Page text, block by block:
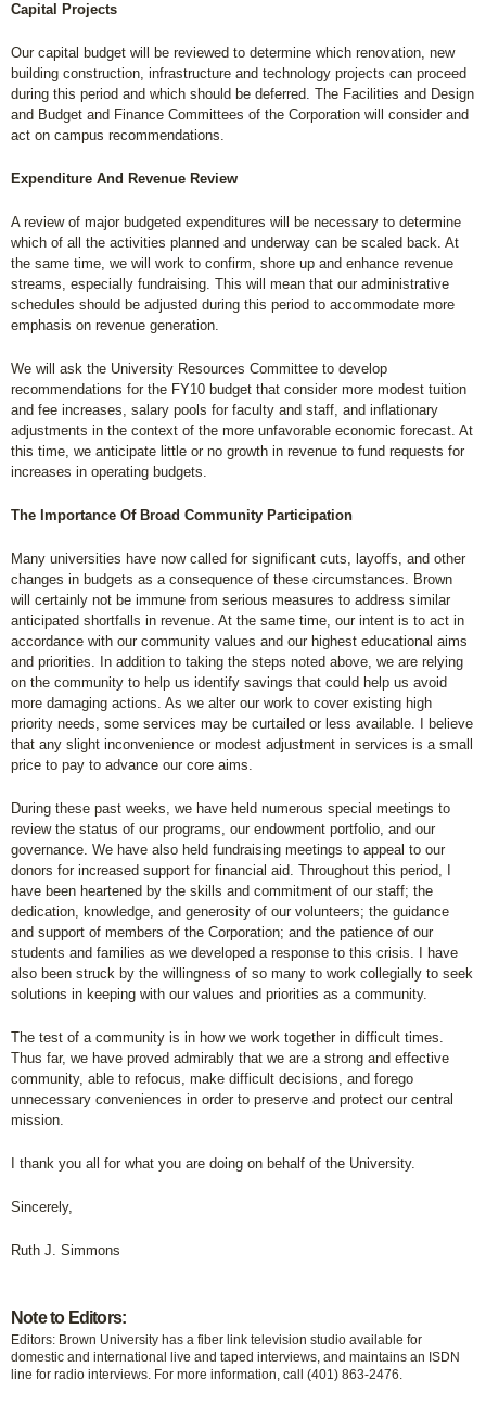
Capital Projects
Our capital budget will be reviewed to determine which renovation, new
building construction, infrastructure and technology projects can proceed
during this period and which should be deferred. The Facilities and Design
and Budget and Finance Committees of the Corporation will consider and
act on campus recommendations.
Expenditure And Revenue Review
A review of major budgeted expenditures will be necessary to determine
which of all the activities planned and underway can be scaled back. At
the same time, we will work to confirm, shore up and enhance revenue
streams, especially fundraising. This will mean that our administrative
schedules should be adjusted during this period to accommodate more
emphasis on revenue generation.
We will ask the University Resources Committee to develop
recommendations for the FY10 budget that consider more modest tuition
and fee increases, salary pools for faculty and staff, and inflationary
adjustments in the context of the more unfavorable economic forecast. At
this time, we anticipate little or no growth in revenue to fund requests for
increases in operating budgets.
The Importance Of Broad Community Participation
Many universities have now called for significant cuts, layoffs, and other
changes in budgets as a consequence of these circumstances. Brown
will certainly not be immune from serious measures to address similar
anticipated shortfalls in revenue. At the same time, our intent is to act in
accordance with our community values and our highest educational aims
and priorities. In addition to taking the steps noted above, we are relying
on the community to help us identify savings that could help us avoid
more damaging actions. As we alter our work to cover existing high
priority needs, some services may be curtailed or less available. I believe
that any slight inconvenience or modest adjustment in services is a small
price to pay to advance our core aims.
During these past weeks, we have held numerous special meetings to
review the status of our programs, our endowment portfolio, and our
governance. We have also held fundraising meetings to appeal to our
donors for increased support for financial aid. Throughout this period, I
have been heartened by the skills and commitment of our staff; the
dedication, knowledge, and generosity of our volunteers; the guidance
and support of members of the Corporation; and the patience of our
students and families as we developed a response to this crisis. I have
also been struck by the willingness of so many to work collegially to seek
solutions in keeping with our values and priorities as a community.
The test of a community is in how we work together in difficult times.
Thus far, we have proved admirably that we are a strong and effective
community, able to refocus, make difficult decisions, and forego
unnecessary conveniences in order to preserve and protect our central
mission.
I thank you all for what you are doing on behalf of the University.
Sincerely,
Ruth J. Simmons
Note to Editors:
Editors: Brown University has a fiber link television studio available for
domestic and international live and taped interviews, and maintains an ISDN
line for radio interviews. For more information, call (401) 863-2476.